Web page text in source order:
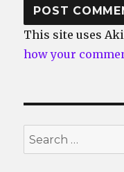
This site uses
how your
Search
for: